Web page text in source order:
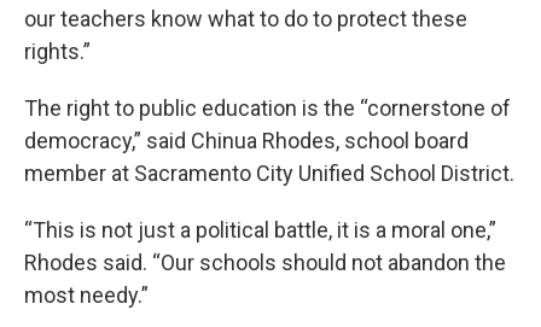
our teachers know what to do to protect these
rights.”
The right to public education is the “cornerstone of
democracy,” said Chinua Rhodes, school board
member at Sacramento City Unified School District.
“This is not just a political battle, it is a moral one,”
Rhodes said. “Our schools should not abandon the
most needy.”